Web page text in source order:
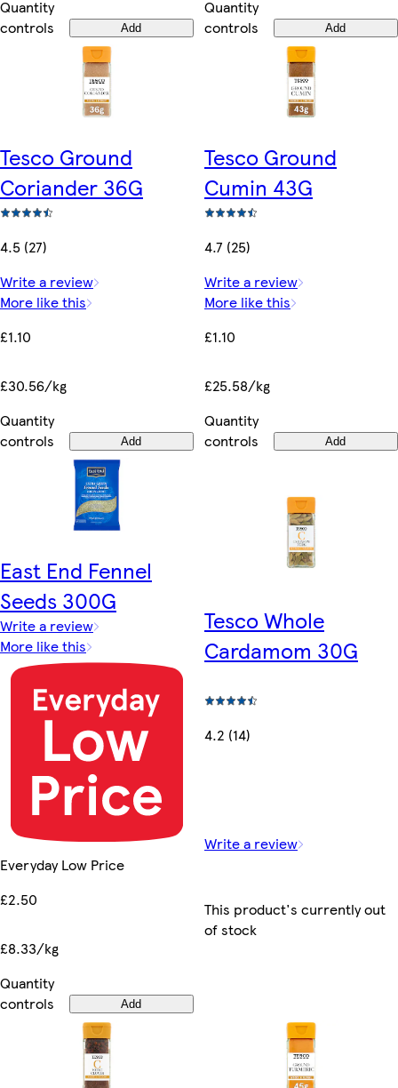
Quantity
controls
Add
Quantity
controls
Add
Tesco Ground
Coriander 36G
4.5 (27)
Write a review
More like this
£1.10
£30.56/kg
Quantity
controls
Add
Tesco Ground
Cumin 43G
4.7 (25)
Write a review
More like this
£1.10
£25.58/kg
Quantity
controls
Add
East End Fennel
Seeds 300G
Write a review
More like this
Everyday Low Price
£2.50
£8.33/kg
Quantity
controls
Add
Tesco Whole
Cardamom 30G
4.2 (14)
Write a review
This product's currently out
of stock